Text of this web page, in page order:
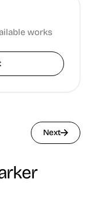
works
Next